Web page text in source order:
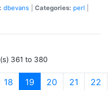
dbevans Categories: perl
361 to 380
18 19 (current)
20 21 22